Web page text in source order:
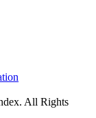
All Rights